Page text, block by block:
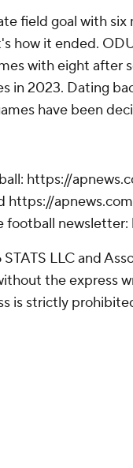
field goal with
how it ended.
with eight after
in 2023. Dating
have been
https://
https://
football
LLC and
the express
is strictly